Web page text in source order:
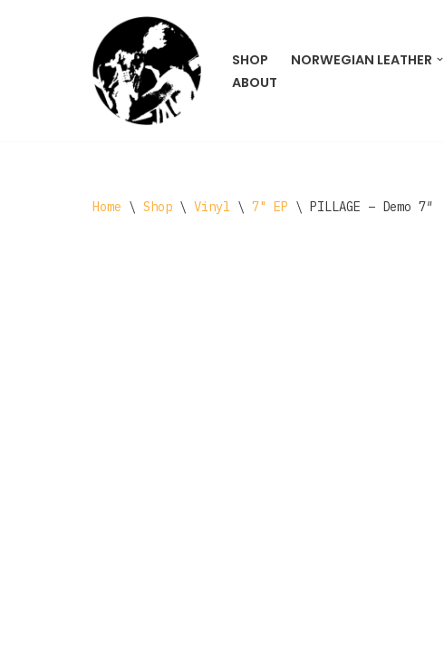
SHOP NORWEGIAN LEATHER
ABOUT
Home \ Shop \ Vinyl \ 7" EP \ PILLAGE – Demo 7″